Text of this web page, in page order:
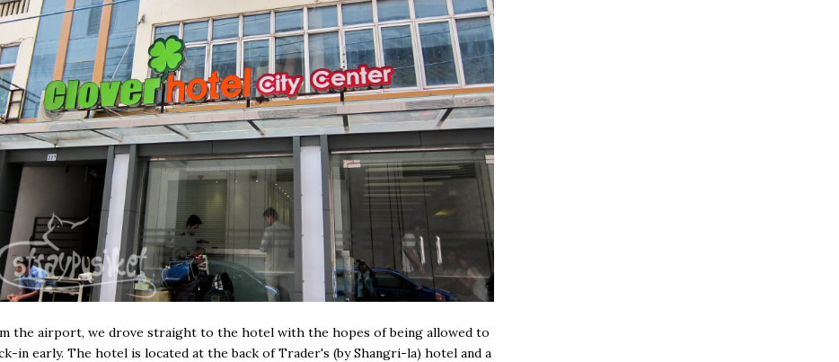
the airport, we drove straight to the hotel with the hopes of being allowed to
in early. The hotel is located at the back of Trader's (by Shangri-la) hotel and a